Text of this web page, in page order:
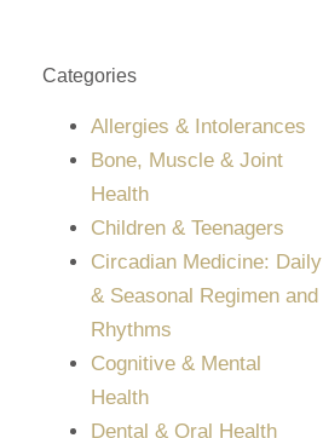
Categories
Allergies & Intolerances
Bone, Muscle & Joint
Health
Children & Teenagers
Circadian Medicine: Daily
& Seasonal Regimen and
Rhythms
Cognitive & Mental
Health
Dental & Oral Health